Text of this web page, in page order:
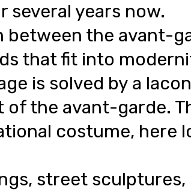
several years now.
between the avant-
that fit into
is solved by a
the avant-garde.
costume, here
street